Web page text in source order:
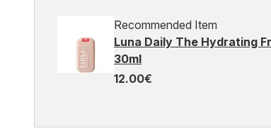
Recommended Item
Luna Daily The Hydrating
30ml
12.00€